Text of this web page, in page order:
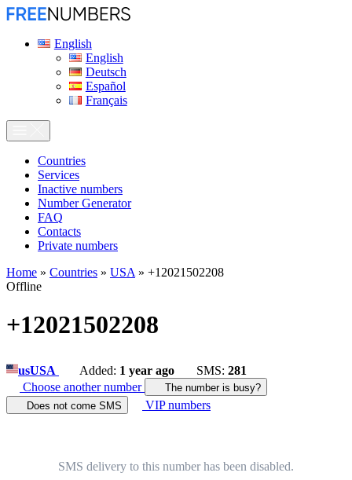
English
English
Deutsch
Español
Français
Сountries
Services
Inactive numbers
Number Generator
FAQ
Contacts
Private numbers
Home » Countries » USA » +12021502208
Offline
+12021502208
usUSA Added: 1 year ago SMS: 281
Choose another number
The number is busy?
Does not come SMS
VIP numbers
SMS delivery to this number has been disabled.